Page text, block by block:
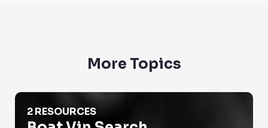
More Topics
Boat Vin Search
2 RESOURCES